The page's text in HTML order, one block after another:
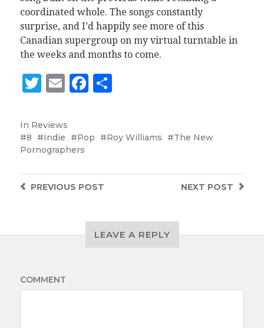
coordinated whole. The songs constantly
surprise, and I’d happily see more of this
Canadian supergroup on my virtual turntable in
the weeks and months to come.
Twitter
EmailFacebook
Share
In Reviews
8
Indie Pop Roy Williams
The New
Pornographers
NEXT POST
PREVIOUS POST
LEAVE A REPLY
COMMENT